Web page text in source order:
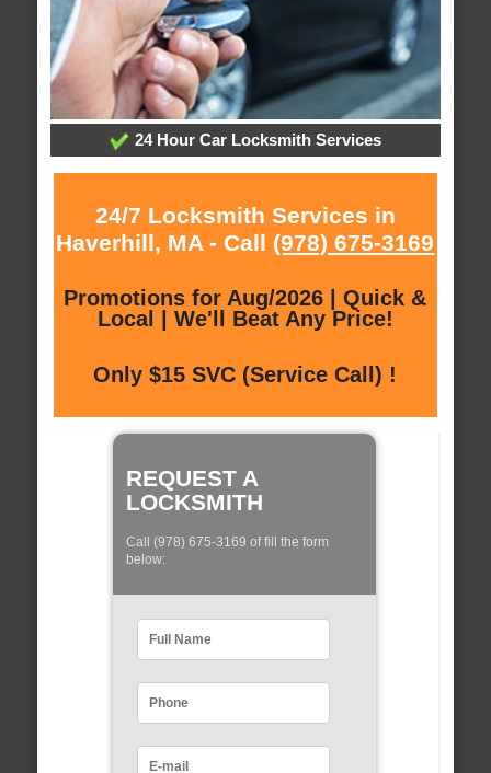
24 Hour Car Locksmith Services
24/7 Locksmith Services in
Haverhill, MA - Call (978) 675-3169
Promotions for Aug/2026 | Quick &
Local | We'll Beat Any Price!
Only $15 SVC (Service Call) !
REQUEST A
LOCKSMITH
Call (978) 675-3169 of fill the form
below: